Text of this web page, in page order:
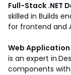
Full-Stack .NET
skilled in Builds
for frontend and
Web
is an expert in
components with